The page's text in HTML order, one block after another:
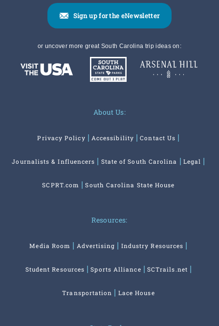
Sign up for the eNewsletter
or uncover more great South Carolina trip ideas on:
About Us:
Privacy Policy Accessibility Contact Us
Journalists & Influencers State of South Carolina Legal
SCPRT.com South Carolina State House
Resources:
Media Room Advertising Industry Resources
Student Resources Sports Alliance SCTrails.net
Transportation Lace House